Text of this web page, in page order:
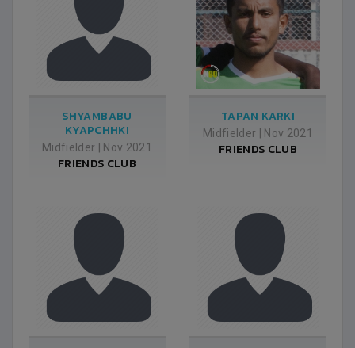
SHYAMBABU
KYAPCHHKI
Midfielder Nov 2021
FRIENDS CLUB
TAPAN KARKI
Midfielder Nov 2021
FRIENDS CLUB